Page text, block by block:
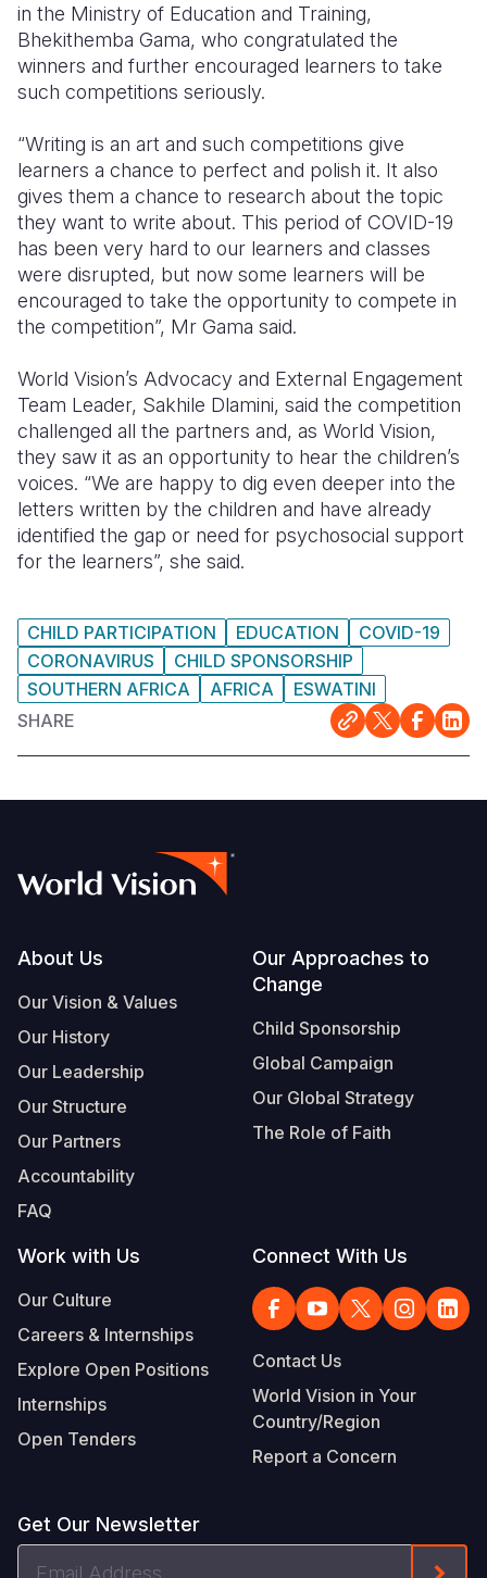
in the Ministry of Education and Training,
Bhekithemba Gama, who congratulated the
winners and further encouraged learners to take
such competitions seriously.
“Writing is an art and such competitions give
learners a chance to perfect and polish it. It also
gives them a chance to research about the topic
they want to write about. This period of COVID-19
has been very hard to our learners and classes
were disrupted, but now some learners will be
encouraged to take the opportunity to compete in
the competition”, Mr Gama said.
World Vision’s Advocacy and External Engagement
Team Leader, Sakhile Dlamini, said the competition
challenged all the partners and, as World Vision,
they saw it as an opportunity to hear the children’s
voices. “We are happy to dig even deeper into the
letters written by the children and have already
identified the gap or need for psychosocial support
for the learners”, she said.
CHILD PARTICIPATION EDUCATION
COVID-19
CORONAVIRUS
CHILD SPONSORSHIP
SOUTHERN AFRICA
AFRICA
ESWATINI
SHARE
Footer
About Us
Our Vision & Values
Our History
Our Leadership
Our Structure
Our Partners
Accountability
FAQ
Our Approaches to
Change
Child Sponsorship
Global Campaign
Our Global Strategy
The Role of Faith
Work with Us
Our Culture
Careers & Internships
Explore Open Positions
Internships
Open Tenders
Connect With Us
Contact Us
World Vision in Your
Country/Region
Report a Concern
Get Our Newsletter